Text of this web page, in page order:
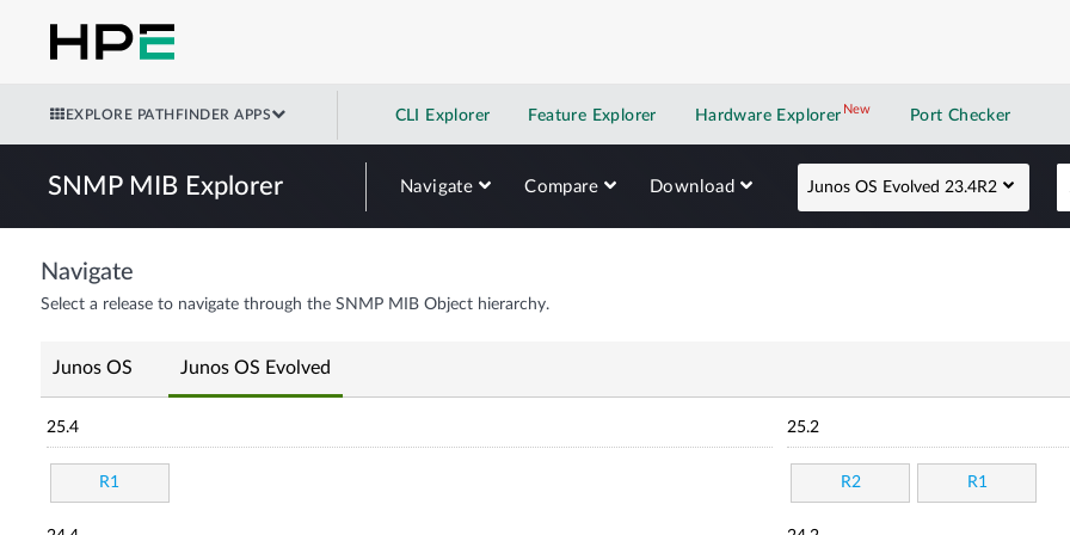
EXPLORE PATHFINDER APPS CLI Explorer Feature Explorer Hardware Explorer NewNew application
Port Checker
SNMP MIB Explorer Navigate Compare Download Junos OS Evolved 23.4R2
Navigate
Select a release to navigate through the SNMP MIB Object hierarchy.
Junos OS Junos OS Evolved
25.4
R1
25.2
R2 R1